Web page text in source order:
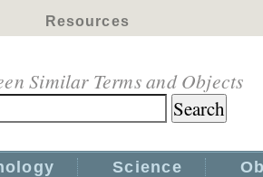
Resources
Similar Terms and Objects
Science